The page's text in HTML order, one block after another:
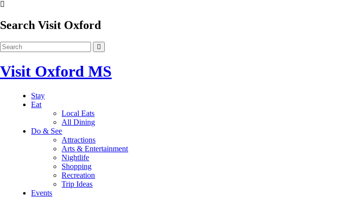
Search Visit Oxford
Visit Oxford MS
Stay
Eat
Local Eats
All Dining
Do & See
Attractions
Arts & Entertainment
Nightlife
Shopping
Recreation
Trip Ideas
Events